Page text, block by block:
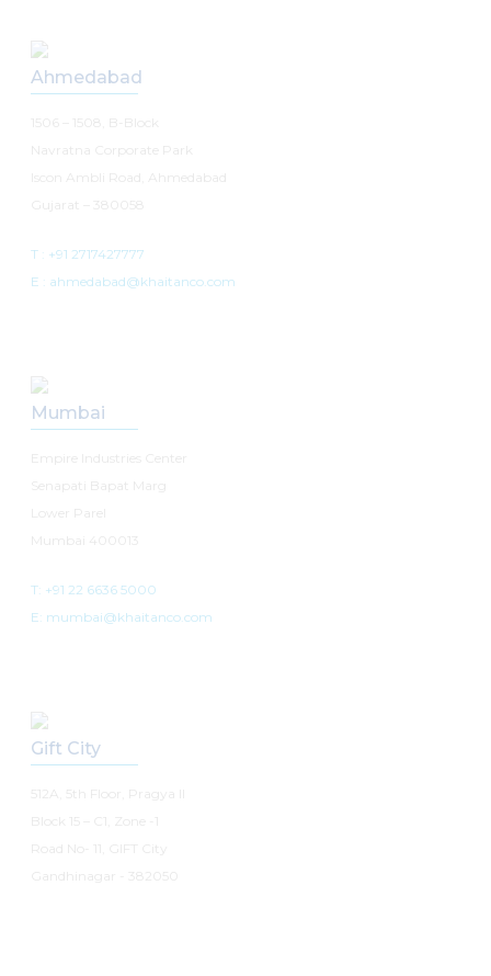
Ahmedabad
T : +91 2717427777
E : ahmedabad@khaitanco.com
Mumbai
T: +91 22 6636 5000
E: mumbai@khaitanco.com
Gift City